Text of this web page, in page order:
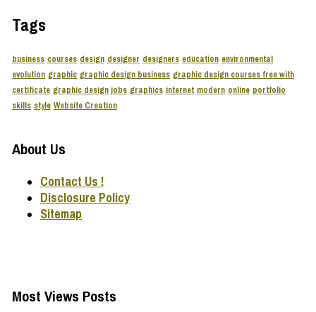
Tags
business courses design designer designers education environmental
evolution graphic graphic design business graphic design courses free with
certificate graphic design jobs graphics internet modern online portfolio
skills style Website Creation
About Us
Contact Us !
Disclosure Policy
Sitemap
Most Views Posts